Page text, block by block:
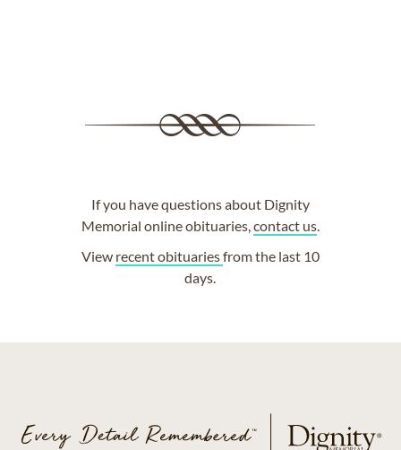
If you have questions about Dignity
Memorial online obituaries,contact us.
View recent obituariesfrom the last 10
days.